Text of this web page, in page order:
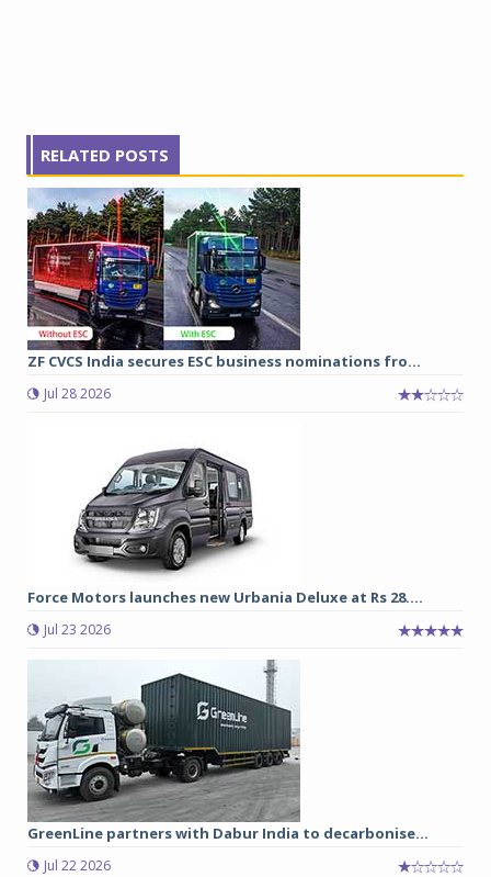
RELATED POSTS
ZF CVCS India secures ESC business nominations fro...
Jul 28 2026
Force Motors launches new Urbania Deluxe at Rs 28....
Jul 23 2026
GreenLine partners with Dabur India to decarbonise...
Jul 22 2026